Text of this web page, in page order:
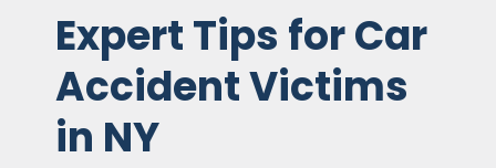
Expert Tips for Car
Accident Victims
in NY